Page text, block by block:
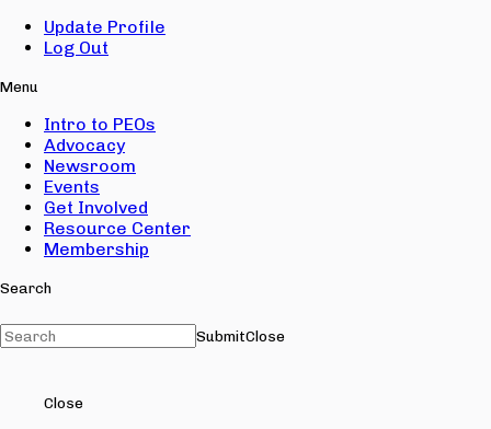
Update Profile
Log Out
Menu
Intro to PEOs
Advocacy
Newsroom
Events
Get Involved
Resource Center
Membership
Search
SubmitClose
Close